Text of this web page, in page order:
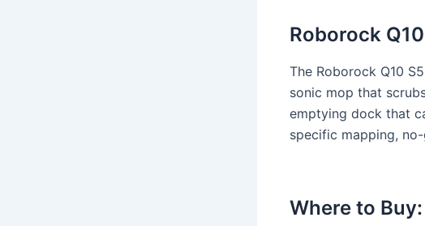
Roborock
The Roborock Q10
sonic mop that
emptying dock that
specific mapping,
Where to Buy: